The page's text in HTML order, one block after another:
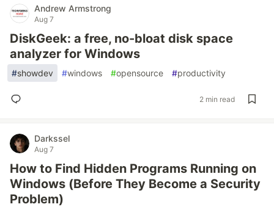
Andrew Armstrong
Aug 7
DiskGeek: a free, no-bloat disk space
analyzer for Windows
#showdev #windows #opensource #productivity
2 min read
Darkssel
Aug 7
How to Find Hidden Programs Running on
Windows (Before They Become a Security
Problem)